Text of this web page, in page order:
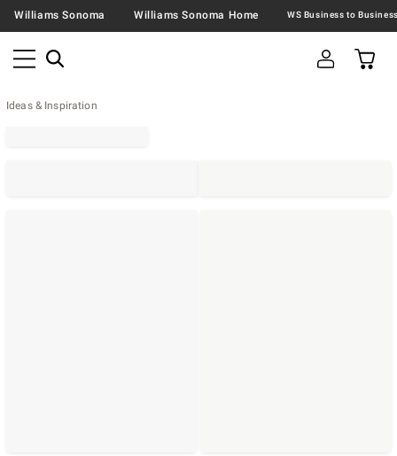
Williams Sonoma Williams Sonoma Home
Ideas & Inspiration